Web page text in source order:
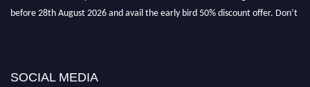
before 28th August 2026 and avail the early bird 50% discount offer. Don’t
SOCIAL MEDIA